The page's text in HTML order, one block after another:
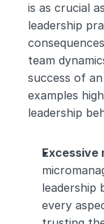
is as crucial
leadership
team
success of
examples
leadership
Excessive
leadership
every